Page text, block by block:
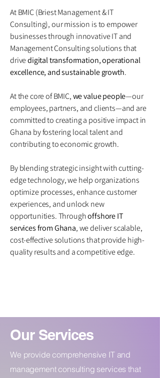
At BMIC (Briest Management & IT
Consulting), our mission is to empower
businesses through innovative IT and
Management Consulting solutions that
drivedigital transformation, operational
excellence, and sustainable growth.
At the core of BMIC,we value people—our
employees, partners, and clients—and are
committed to creating a positive impact in
Ghana by fostering local talent and
contributing to economic growth.
By blending strategic insight with cutting-
edge technology, we help organizations
optimize processes, enhance customer
experiences, and unlock new
opportunities. Throughoffshore IT
services from Ghana, we deliver scalable,
cost-effective solutions that provide high-
quality results and a competitive edge.
Our Services
We provide comprehensive IT and
management consulting services that